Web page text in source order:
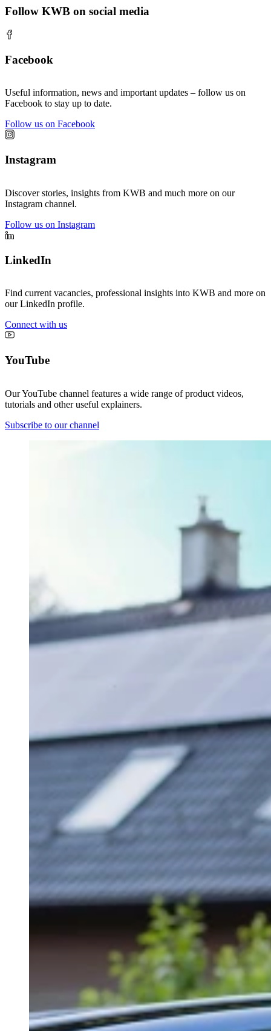
Follow KWB on social media
Facebook
Useful information, news and important updates – follow us on
Facebook to stay up to date.
Follow us on Facebook
Instagram
Discover stories, insights from KWB and much more on our
Instagram channel.
Follow us on Instagram
LinkedIn
Find current vacancies, professional insights into KWB and more on
our LinkedIn profile.
Connect with us
YouTube
Our YouTube channel features a wide range of product videos,
tutorials and other useful explainers.
Subscribe to our channel